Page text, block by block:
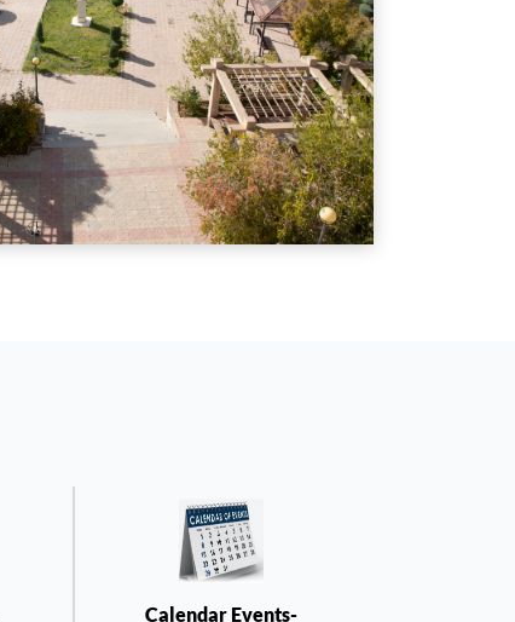
Calendar Events-